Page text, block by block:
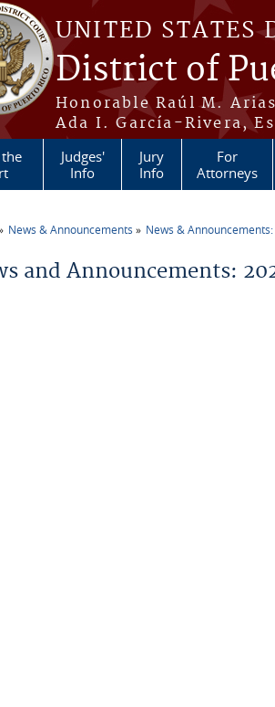
UNITED STATES
District of
Honorable Raúl M.
Ada I. García-Rivera,
Judges'
Info
Jury
Info
For
Attorneys
News & Announcements News &
and Announcements: